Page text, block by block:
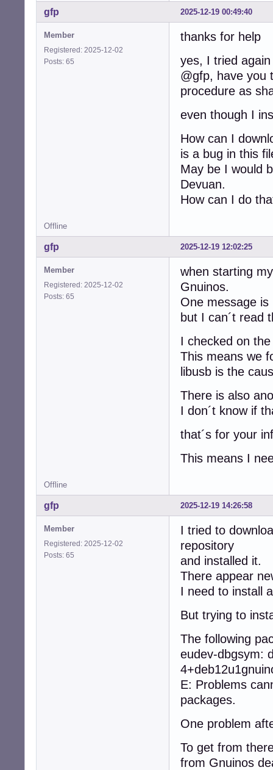
2025-12-19 00:49:40
gfp
Member
Registered: 2025-12-02
Posts: 65
thanks for help
yes, I tried again
@gfp, have you
procedure as
even though I
How can I
is a bug in this
May be I would
Devuan.
How can I do
Offline
2025-12-19 12:02:25
gfp
Member
Registered: 2025-12-02
Posts: 65
when starting
Gnuinos.
One message
but I can´t read
I checked on
This means we
libusb is the
There is also
I don´t know if
that´s for your
This means I
Offline
2025-12-19 14:26:58
gfp
Member
Registered: 2025-12-02
Posts: 65
I tried to
repository
and installed it.
There appear
I need to install
But trying to
The following
eudev-dbgsym:
E: Problems
packages.
One problem
To get from
from Gnuinos